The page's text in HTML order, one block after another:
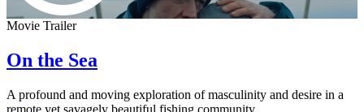
Movie Trailer
On the Sea
A profound and moving exploration of masculinity and desire in a
remote yet savagely beautiful fishing community.